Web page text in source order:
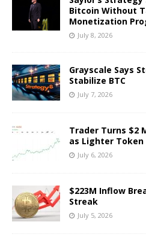
Bitcoin Without
Monetization
July 8, 2026
Grayscale Says
Stabilize BTC
July 7, 2026
Trader Turns $2
as Lighter Token
July 6, 2026
$223M Inflow
Streak
July 5, 2026